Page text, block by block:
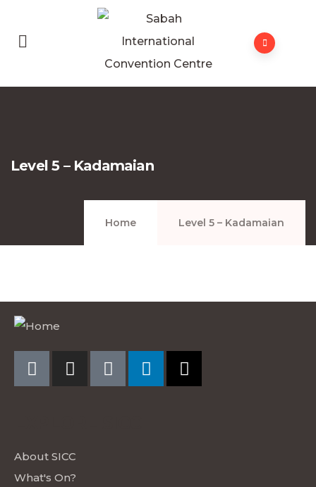
Level 5 – Kadamaian
Home Level 5 – Kadamaian
About SICC
What's On?